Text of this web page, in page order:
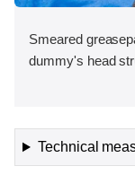
Smeared
dummy's head
Technical